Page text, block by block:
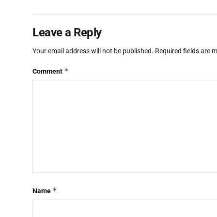
Leave a Reply
Your email address will not be published. Required fields are
Comment *
Name *